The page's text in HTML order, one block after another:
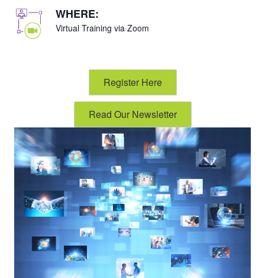
WHERE:
Virtual Training via Zoom
Register Here
Read Our Newsletter